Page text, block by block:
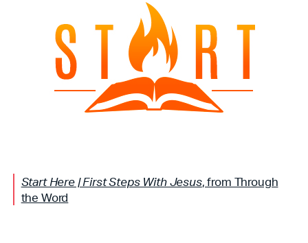
Start Here | First Steps With Jesus, from Through
the Word